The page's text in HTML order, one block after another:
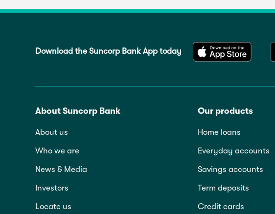
Download the Suncorp Bank App today
About Suncorp Bank
About us
Who we are
News & Media
Investors
Locate us
Our products
Home loans
Everyday accounts
Savings accounts
Term deposits
Credit cards